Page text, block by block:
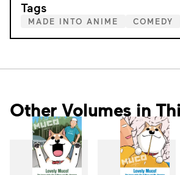
Tags
MADE INTO ANIME COMEDY
Other Volumes in